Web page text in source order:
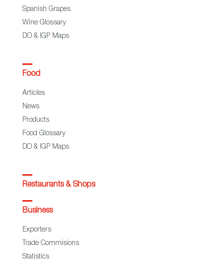
Spanish Grapes
Wine Glossary
DO & IGP Maps
Food
Articles
News
Products
Food Glossary
DO & IGP Maps
Restaurants & Shops
Business
Exporters
Trade Commisions
Statistics